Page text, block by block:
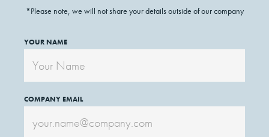
*Please note, we will not share your details outside of our company
YOUR NAME
COMPANY EMAIL